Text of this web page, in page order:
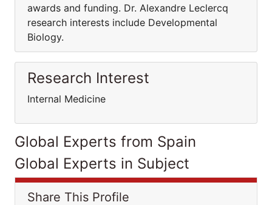
awards and funding. Dr. Alexandre Leclercq
research interests include Developmental
Biology.
Research Interest
Internal Medicine
Global Experts from Spain
Global Experts in Subject
Share This Profile